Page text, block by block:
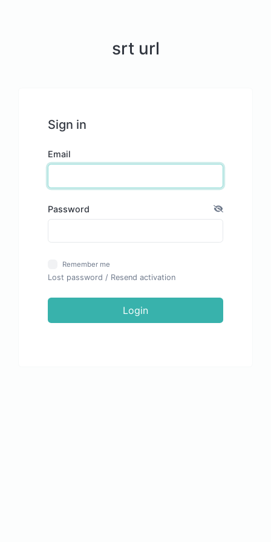
srt url
Sign in
Email
Password
Remember me
Lost password / Resend activation
Login